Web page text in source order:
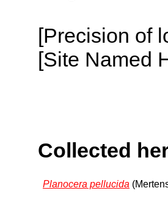
[Precision of
[Site Named
Collected
Planocera pellucida